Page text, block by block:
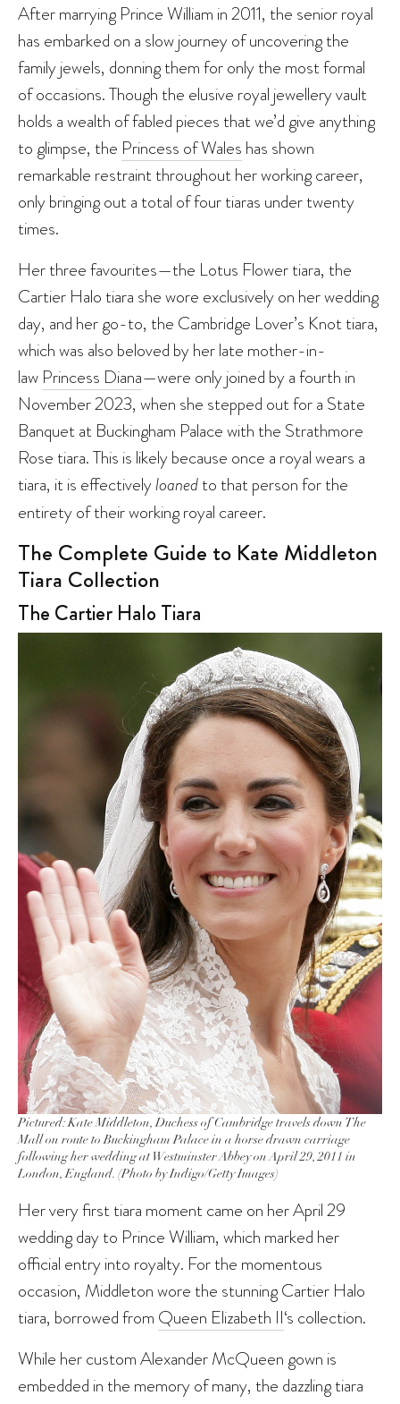
After marrying Prince William in 2011, the senior royal
has embarked on a slow journey of uncovering the
family jewels, donning them for only the most formal
of occasions. Though the elusive royal jewellery vault
holds a wealth of fabled pieces that we’d give anything
to glimpse, the Princess of Wales has shown
remarkable restraint throughout her working career,
only bringing out a total of four tiaras under twenty
times.
Her three favourites—the Lotus Flower tiara, the
Cartier Halo tiara she wore exclusively on her wedding
day, and her go-to, the Cambridge Lover’s Knot tiara,
which was also beloved by her late mother-in-
law Princess Diana—were only joined by a fourth in
November 2023, when she stepped out for a State
Banquet at Buckingham Palace with the Strathmore
Rose tiara. This is likely because once a royal wears a
tiara, it is effectivelyloanedto that person for the
entirety of their working royal career.
The Complete Guide to Kate Middleton
Tiara Collection
The Cartier Halo Tiara
Pictured: Kate Middleton, Duchess of Cambridge travels down The
Mall on route to Buckingham Palace in a horse drawn carriage
following her wedding at Westminster Abbey on April 29, 2011 in
London, England. (Photo by Indigo/Getty Images)
Her very first tiara moment came on her April 29
wedding day to Prince William, which marked her
official entry into royalty. For the momentous
occasion, Middleton wore the stunning Cartier Halo
tiara, borrowed from Queen Elizabeth II‘s collection.
While her custom Alexander McQueen gown is
embedded in the memory of many, the dazzling tiara